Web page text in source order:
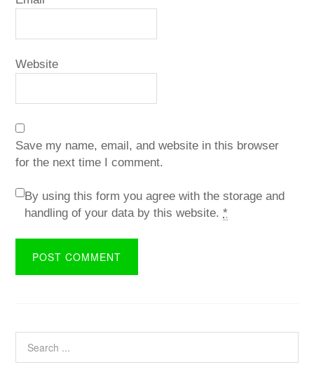
Website
Save my name, email, and website in this browser
for the next time I comment.
By using this form you agree with the storage and
handling of your data by this website.*